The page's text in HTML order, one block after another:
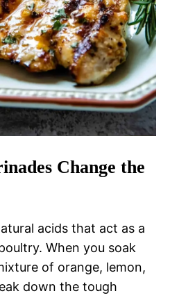
Change the
acids that act as a
When you soak
of orange, lemon,
down the tough